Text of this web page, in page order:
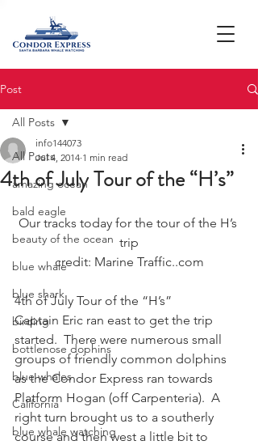
Post
All Posts
amazing ocean
bald eagle
beauty of the ocean
blue whale
blue shark
birding
bottlenose dophins
blue whales
California
blue whale watching
All Posts
4th of July Tour of the “H’s”
info144073
Jul 4, 2014 1 min read
Our tracks today for the tour of the H’s
trip
credit: Marine Traffic..com
4th of July Tour of the “H’s”
Captain Eric ran east to get the trip
started.  There were numerous small
groups of friendly common dolphins
as the Condor Express ran towards
Platform Hogan (off Carpenteria).  A
right turn brought us to a southerly
course and then west a little bit to